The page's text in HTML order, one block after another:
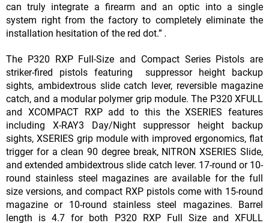
can truly integrate a firearm and an optic into a single
system right from the factory to completely eliminate the
installation hesitation of the red dot.” .
The P320 RXP Full-Size and Compact Series Pistols are
striker-fired pistols featuring suppressor height backup
sights, ambidextrous slide catch lever, reversible magazine
catch, and a modular polymer grip module. The P320 XFULL
and XCOMPACT RXP add to this the XSERIES features
including X-RAY3 Day/Night suppressor height backup
sights, XSERIES grip module with improved ergonomics, flat
trigger for a clean 90 degree break, NITRON XSERIES Slide,
and extended ambidextrous slide catch lever. 17-round or 10-
round stainless steel magazines are available for the full
size versions, and compact RXP pistols come with 15-round
magazine or 10-round stainless steel magazines. Barrel
length is 4.7 for both P320 RXP Full Size and XFULL